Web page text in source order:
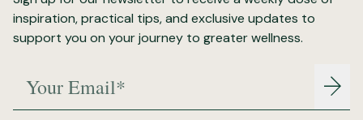
inspiration, practical tips, and exclusive updates to
support you on your journey to greater wellness.
Join